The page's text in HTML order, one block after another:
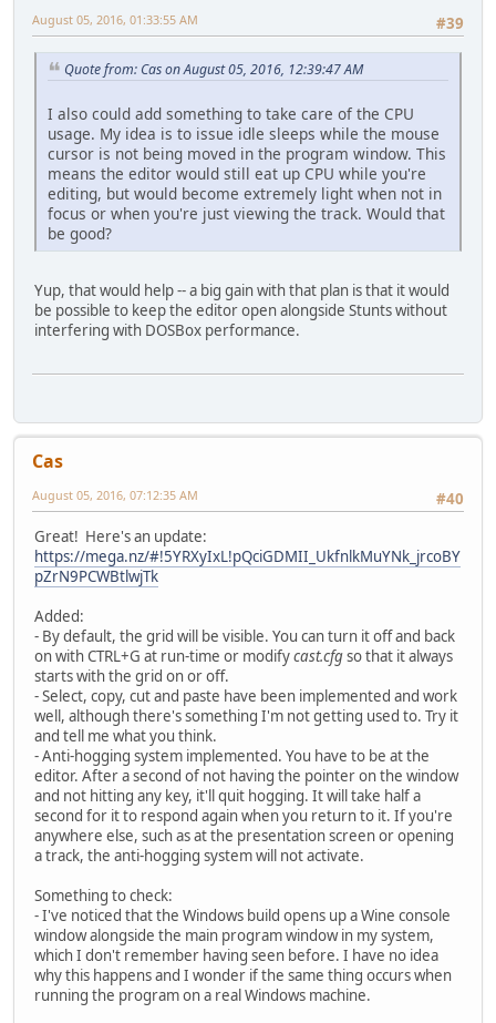
#39
August 05, 2016, 01:33:55 AM
Quote from: Cas on August 05, 2016, 12:39:47 AM
I also could add something to take care of the CPU
usage. My idea is to issue idle sleeps while the mouse
cursor is not being moved in the program window. This
means the editor would still eat up CPU while you're
editing, but would become extremely light when not in
focus or when you're just viewing the track. Would that
be good?
Yup, that would help -- a big gain with that plan is that it would
be possible to keep the editor open alongside Stunts without
interfering with DOSBox performance.
Cas
#40
August 05, 2016, 07:12:35 AM
Great! Here's an update:
https://mega.nz/#!5YRXyIxL!pQciGDMII_UkfnlkMuYNk_jrcoBY
pZrN9PCWBtlwjTk
Added:
- By default, the grid will be visible. You can turn it off and back
on with CTRL+G at run-time or modifycast.cfgso that it always
starts with the grid on or off.
- Select, copy, cut and paste have been implemented and work
well, although there's something I'm not getting used to. Try it
and tell me what you think.
- Anti-hogging system implemented. You have to be at the
editor. After a second of not having the pointer on the window
and not hitting any key, it'll quit hogging. It will take half a
second for it to respond again when you return to it. If you're
anywhere else, such as at the presentation screen or opening
a track, the anti-hogging system will not activate.
Something to check:
- I've noticed that the Windows build opens up a Wine console
window alongside the main program window in my system,
which I don't remember having seen before. I have no idea
why this happens and I wonder if the same thing occurs when
running the program on a real Windows machine.